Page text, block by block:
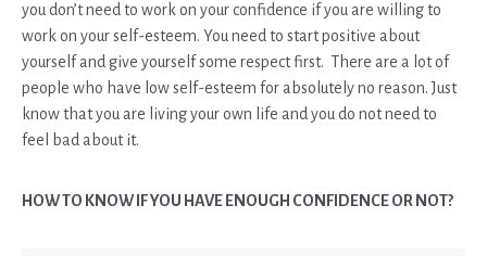
you don’t need to work on your confidence if you are willing to
work on your self-esteem. You need to start positive about
yourself and give yourself some respect first. There are a lot of
people who have low self-esteem for absolutely no reason. Just
know that you are living your own life and you do not need to
feel bad about it.
HOW TO KNOW IF YOU HAVE ENOUGH CONFIDENCE OR NOT?